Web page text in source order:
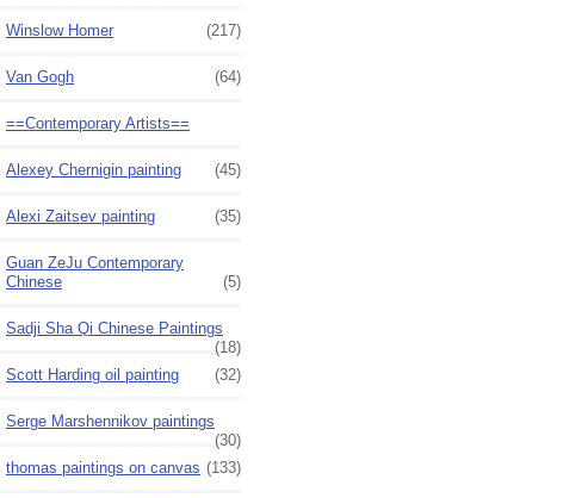
Winslow Homer (217)
Van Gogh (64)
==Contemporary Artists==
Alexey Chernigin painting (45)
Alexi Zaitsev painting (35)
Guan ZeJu Contemporary
Chinese
(5)
Sadji Sha Qi Chinese Paintings
(18)
Scott Harding oil painting
(32)
Serge Marshennikov paintings
(30)
thomas paintings on canvas (133)